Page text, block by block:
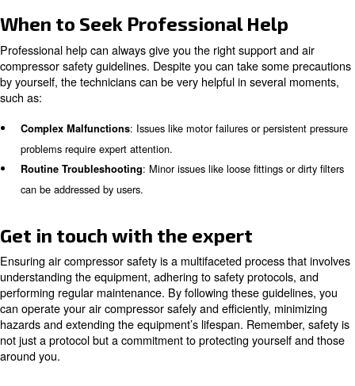
gloves, hearing protection, and appropriate workwear.
Monitor for Unusual Signs
: Be vigilant for unusual
or leaks, and address them immediately.
Learn more with our experts!
Regular Maintenance and Care
Consistent maintenance is crucial to extend the
life and ensure safety. Routine inspections, cleaning,
lubrication schedules are essential practices.